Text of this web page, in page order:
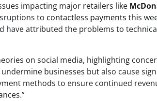
impacting major retailers like
to contactless payments this
have attributed the problems to
on social media, highlighting
businesses but also cause
methods to ensure continued